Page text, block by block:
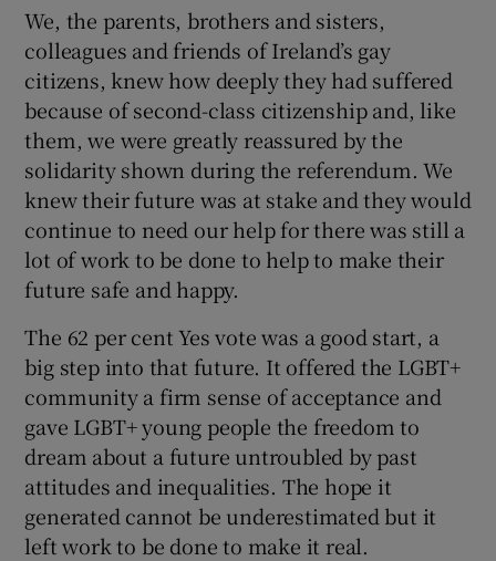
Show Sponsored sub sections
We, the parents, brothers and sisters,
colleagues and friends of Ireland’s gay
citizens, knew how deeply they had suffered
because of second-class citizenship and, like
them, we were greatly reassured by the
solidarity shown during the referendum. We
knew their future was at stake and they would
continue to need our help for there was still a
lot of work to be done to help to make their
future safe and happy.
The 62 per cent Yes vote was a good start, a
big step into that future. It offered the LGBT+
community a firm sense of acceptance and
gave LGBT+ young people the freedom to
dream about a future untroubled by past
attitudes and inequalities. The hope it
generated cannot be underestimated but it
left work to be done to make it real.